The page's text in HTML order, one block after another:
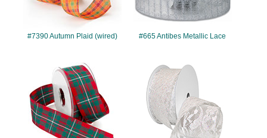
#7390 Autumn Plaid (wired) #665 Antibes Metallic Lace
#975 #7605